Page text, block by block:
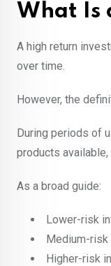
What Is
A high return
over time.
However, the
During periods of
products
As a broad guide:
Lower-risk
Medium-risk
Higher-risk